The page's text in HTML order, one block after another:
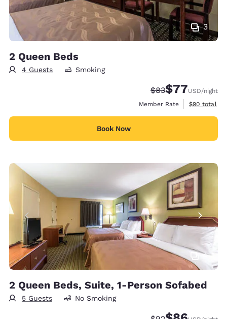
3
2 Queen Beds
4 Guests Smoking
Strikethrough
$83Discounted
$77USD/night
Member Rate
View
$90 total
Book Now
4
2 Queen Beds, Suite, 1-Person Sofabed
5 Guests No Smoking